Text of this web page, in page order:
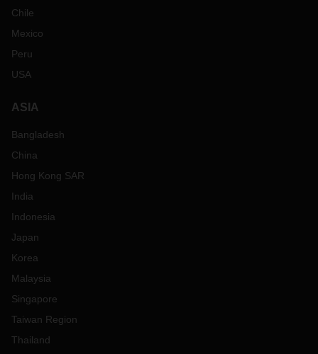
Chile
Mexico
Peru
USA
ASIA
Bangladesh
China
Hong Kong SAR
India
Indonesia
Japan
Korea
Malaysia
Singapore
Taiwan Region
Thailand